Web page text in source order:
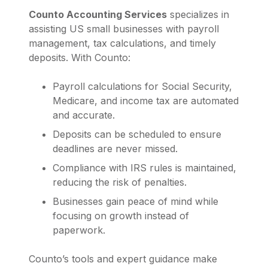
Counto Accounting Services specializes in
assisting US small businesses with payroll
management, tax calculations, and timely
deposits. With Counto:
Payroll calculations for Social Security,
Medicare, and income tax are automated
and accurate.
Deposits can be scheduled to ensure
deadlines are never missed.
Compliance with IRS rules is maintained,
reducing the risk of penalties.
Businesses gain peace of mind while
focusing on growth instead of
paperwork.
Counto’s tools and expert guidance make